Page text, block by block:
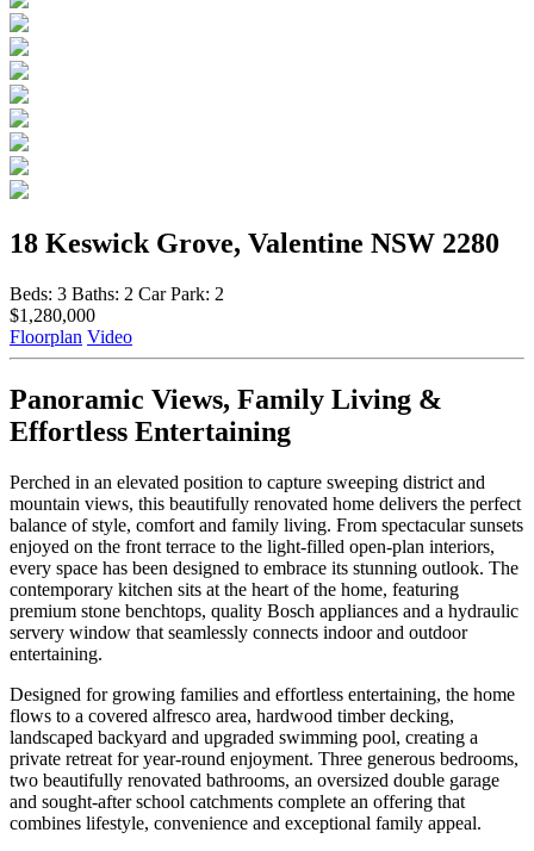
18 Keswick Grove, Valentine NSW 2280
Beds: 3 Baths: 2 Car Park: 2
$1,280,000
Floorplan Video
Panoramic Views, Family Living &
Effortless Entertaining
Perched in an elevated position to capture sweeping district and
mountain views, this beautifully renovated home delivers the perfect
balance of style, comfort and family living. From spectacular sunsets
enjoyed on the front terrace to the light-filled open-plan interiors,
every space has been designed to embrace its stunning outlook. The
contemporary kitchen sits at the heart of the home, featuring
premium stone benchtops, quality Bosch appliances and a hydraulic
servery window that seamlessly connects indoor and outdoor
entertaining.
Designed for growing families and effortless entertaining, the home
flows to a covered alfresco area, hardwood timber decking,
landscaped backyard and upgraded swimming pool, creating a
private retreat for year-round enjoyment. Three generous bedrooms,
two beautifully renovated bathrooms, an oversized double garage
and sought-after school catchments complete an offering that
combines lifestyle, convenience and exceptional family appeal.